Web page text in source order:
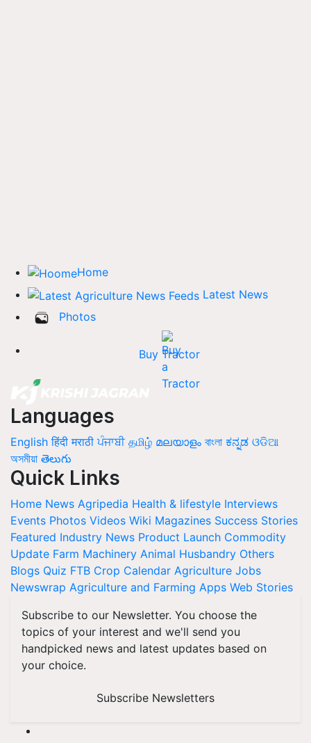
Home
Latest News
Photos
Buy Tractor
Languages
English हिंदी मराठी ਪੰਜਾਬੀ தமிழ் മലയാളം বাংলা ಕನ್ನಡ ଓଡିଆ
অসমীয়া తెలుగు
Quick Links
Home News Agripedia Health & lifestyle Interviews
Events Photos Videos Wiki Magazines Success Stories
Featured Industry News Product Launch Commodity
Update Farm Machinery Animal Husbandry Others
Blogs Quiz FTB Crop Calendar Agriculture Jobs
Newswrap Agriculture and Farming Apps Web Stories
Subscribe to our Newsletter. You choose the
topics of your interest and we'll send you
handpicked news and latest updates based on
your choice.
Subscribe Newsletters